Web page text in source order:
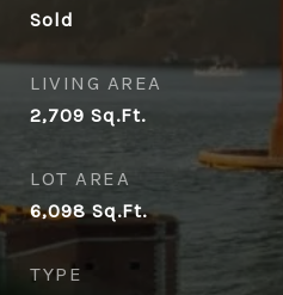
Sold
LIVING AREA
2,709 Sq.Ft.
LOT AREA
6,098Sq.Ft.
TYPE